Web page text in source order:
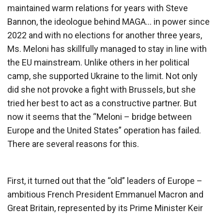
maintained warm relations for years with Steve
Bannon, the ideologue behind MAGA… in power since
2022 and with no elections for another three years,
Ms. Meloni has skillfully managed to stay in line with
the EU mainstream. Unlike others in her political
camp, she supported Ukraine to the limit. Not only
did she not provoke a fight with Brussels, but she
tried her best to act as a constructive partner. But
now it seems that the “Meloni – bridge between
Europe and the United States” operation has failed.
There are several reasons for this.
First, it turned out that the “old” leaders of Europe –
ambitious French President Emmanuel Macron and
Great Britain, represented by its Prime Minister Keir